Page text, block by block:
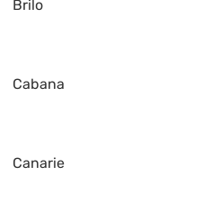
Brilo
Cabana
Canarie